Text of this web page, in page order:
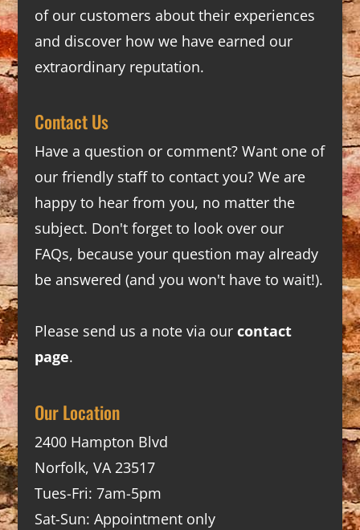
of our customers about their experiences
and discover how we have earned our
extraordinary reputation.
Contact Us
Have a question or comment? Want one of
our friendly staff to contact you? We are
happy to hear from you, no matter the
subject. Don't forget to look over our
FAQs, because your question may already
be answered (and you won't have to wait!).
Please send us a note via our contact
page.
Our Location
2400 Hampton Blvd
Norfolk, VA 23517
Tues-Fri: 7am-5pm
Sat-Sun: Appointment only